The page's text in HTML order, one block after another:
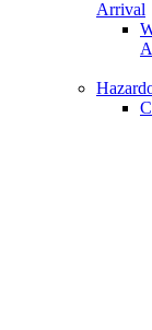
Arrival